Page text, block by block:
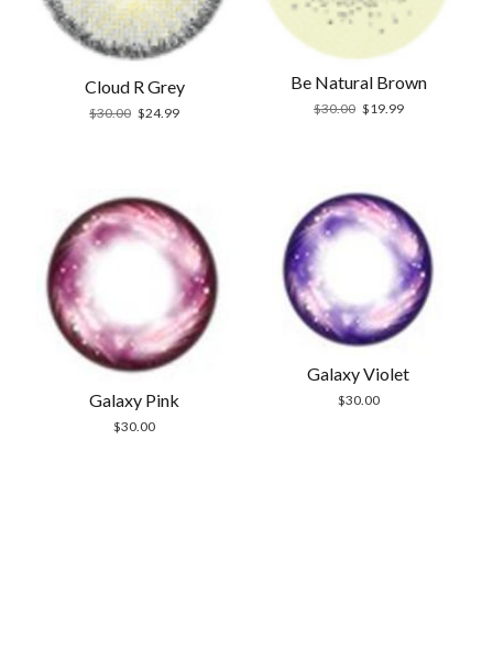
Cloud R Grey
$30.00 Original
$24.99Current
Be Natural Brown
$30.00 Original
$19.99Current
Galaxy Pink
$30.00
Galaxy Violet
$30.00